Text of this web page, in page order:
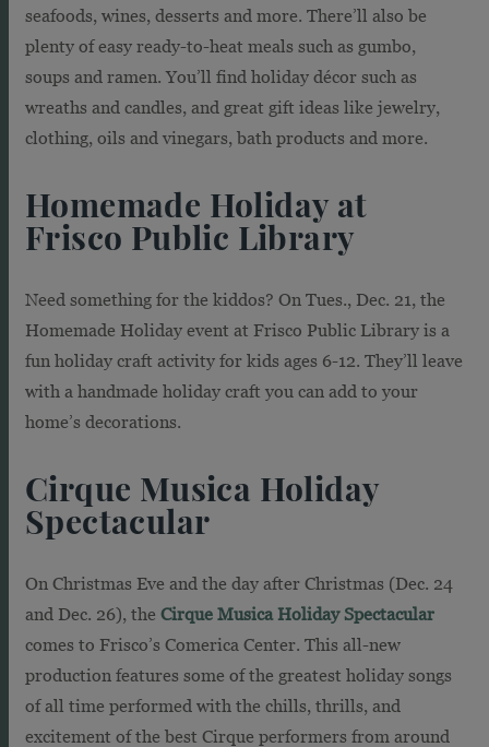
seafoods, wines, desserts and more. There’ll also be
plenty of easy ready-to-heat meals such as gumbo,
soups and ramen. You’ll find holiday décor such as
wreaths and candles, and great gift ideas like jewelry,
clothing, oils and vinegars, bath products and more.
Homemade Holiday at
Frisco Public Library
Need something for the kiddos? On Tues., Dec. 21, the
Homemade Holiday event at Frisco Public Library is a
fun holiday craft activity for kids ages 6-12. They’ll leave
with a handmade holiday craft you can add to your
home’s decorations.
Cirque Musica Holiday
Spectacular
On Christmas Eve and the day after Christmas (Dec. 24
and Dec. 26), the Cirque Musica Holiday Spectacular
comes to Frisco’s Comerica Center. This all-new
production features some of the greatest holiday songs
of all time performed with the chills, thrills, and
excitement of the best Cirque performers from around